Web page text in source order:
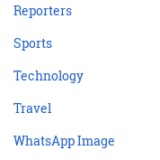
Reporters
Sports
Technology
Travel
WhatsApp Image